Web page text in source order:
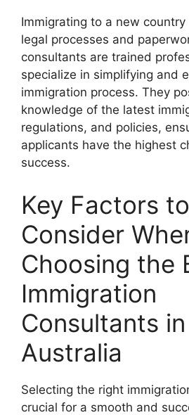
Immigrating to a new
legal processes and
consultants are trained
specialize in simplifying and
immigration process. They
knowledge of the latest
regulations, and policies,
applicants have the highest
success.
Key Factors to
Consider
Choosing the
Immigration
Consultants
Australia
Selecting the right
crucial for a smooth and